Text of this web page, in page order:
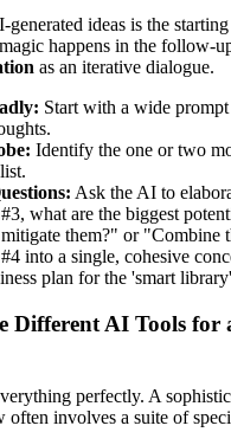
ideas is the
happens in the follow-
as an iterative dialogue.
Start with a wide
Identify the one or two
Ask the AI to
what are the biggest
them?" or "Combine
into a single, cohesive
plan for the 'smart
Different AI Tools for
perfectly. A
involves a suite of